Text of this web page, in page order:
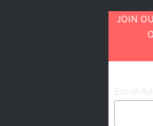
JOIN
Email